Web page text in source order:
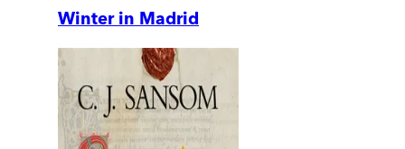
Winter in Madrid